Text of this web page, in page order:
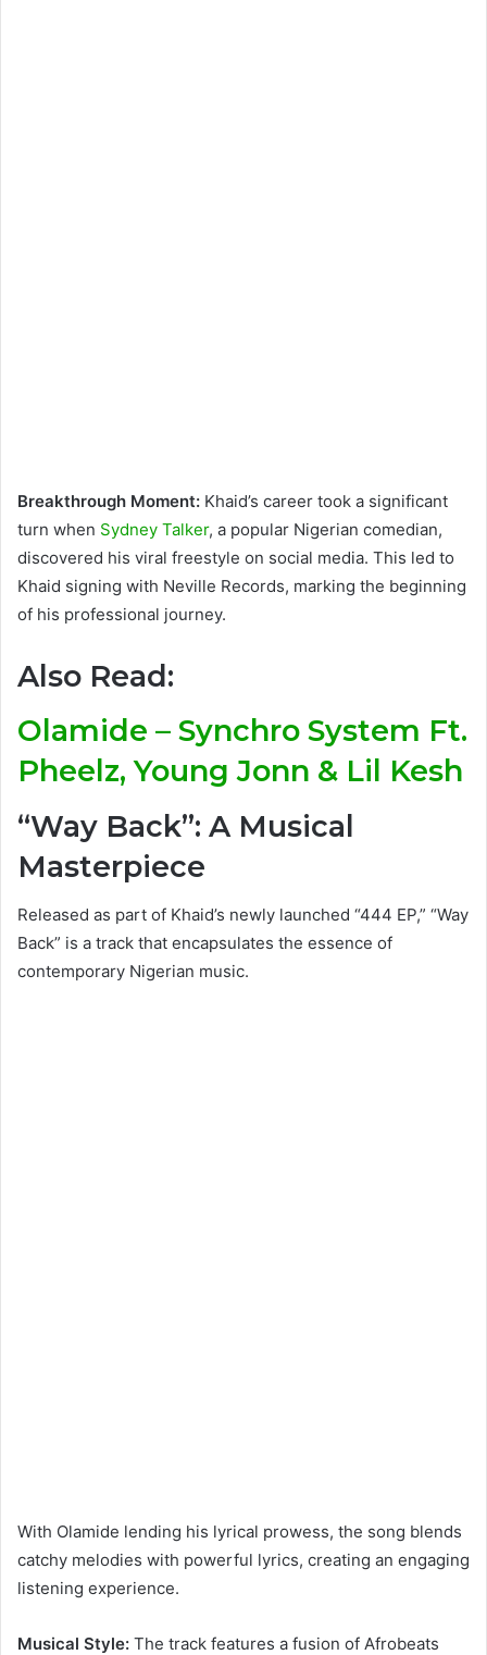
Breakthrough Moment: Khaid’s career took a significant
turn when Sydney Talker, a popular Nigerian comedian,
discovered his viral freestyle on social media. This led to
Khaid signing with Neville Records, marking the beginning
of his professional journey.
Also Read:
Olamide – Synchro System Ft.
Pheelz, Young Jonn & Lil Kesh
“Way Back”: A Musical
Masterpiece
Released as part of Khaid’s newly launched “444 EP,” “Way
Back” is a track that encapsulates the essence of
contemporary Nigerian music.
With Olamide lending his lyrical prowess, the song blends
catchy melodies with powerful lyrics, creating an engaging
listening experience.
Musical Style: The track features a fusion of Afrobeats